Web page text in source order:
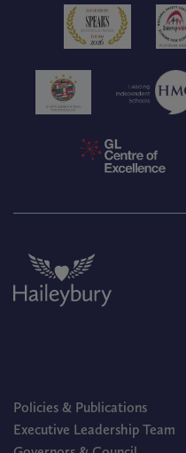
Policies & Publications
Executive Leadership Team